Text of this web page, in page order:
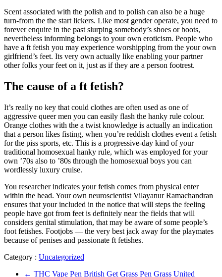
Scent associated with the polish and to polish can also be a huge
turn-from the the start lickers. Like most gender operate, you need to
forever enquire in the past slurping somebody’s shoes or boots,
nevertheless informing belongs to your own eroticism. People who
have a ft fetish you may experience worshipping from the your own
girlfriend’s feet. Its very own actually like enabling your partner
other folks your feet on it, just as if they are a person footrest.
The cause of a ft fetish?
It’s really no key that could clothes are often used as one of
aggressive queer men you can easily flash the hanky rule colour.
Orange clothes with the a twist knowledge is actually an indication
that a person likes fisting, when you’re reddish clothes event a fetish
for the piss sports, etc. This is a progressive-day kind of your
traditional homosexual hanky rule, which was employed for your
own ’70s also to ’80s through the homosexual boys you can
wordlessly luxury cruise.
You researcher indicates your fetish comes from physical enter
within the head. Your own neuroscientist Vilayanur Ramachandran
ensures that your included in the notice that will steps the feeling
people have got from feet is definitely near the fields that will
considers genital stimulation, that may be aware of some people’s
foot fetishes. Footjobs — the very best jack away for the playmates
because of penises and passionate ft fetishes.
Category : Uncategorized
← THC Vape Pen British Get Grass Pen Grass United